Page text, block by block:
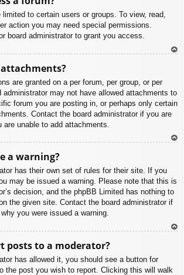
to certain users or groups. To view, read,
action you may need special permissions.
board administrator to grant you access.
attachments?
are granted on a per forum, per group, or per
administrator may not have allowed attachments to
forum you are posting in, or perhaps only certain
Contact the board administrator if you are
unable to add attachments.
a warning?
has their own set of rules for their site. If you
may be issued a warning. Please note that this is
decision, and the phpBB Limited has nothing to
the given site. Contact the board administrator if
you were issued a warning.
posts to a moderator?
has allowed it, you should see a button for
the post you wish to report. Clicking this will walk